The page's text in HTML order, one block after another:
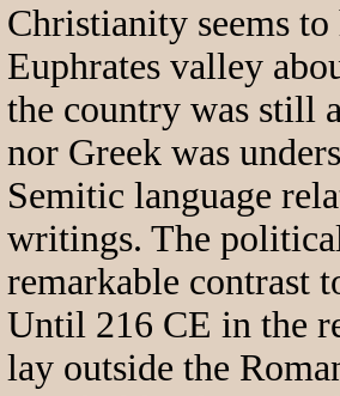
Christianity seems to
Euphrates valley
the country was still
nor Greek was
Semitic language
writings. The
remarkable contrast
Until 216 CE in the
lay outside the